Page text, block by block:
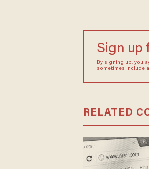
Sign up
By signing up, you
sometimes include
RELATED